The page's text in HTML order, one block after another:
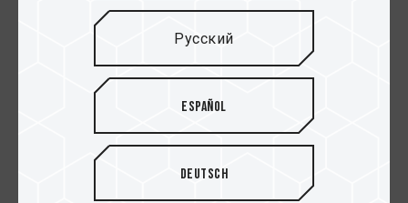
CLASSIC SDHC UHS-I
U1 V10 Карты
памяти
Русский
Español
Deutsch